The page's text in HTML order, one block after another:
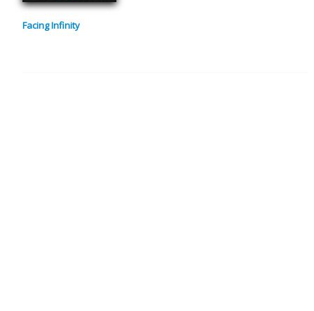
Facing Infinity